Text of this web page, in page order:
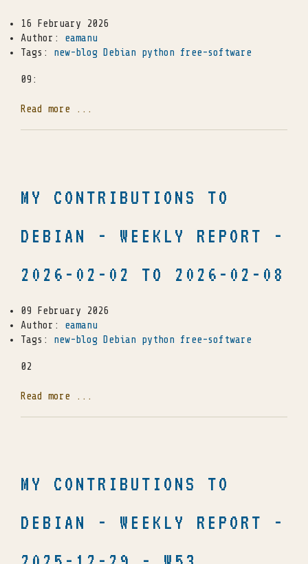
16 February 2026
Author: eamanu
Tags: new-blog Debian python free-software
09:
Read more ...
MY CONTRIBUTIONS TO
DEBIAN - WEEKLY REPORT -
2026-02-02 TO 2026-02-08
09 February 2026
Author: eamanu
Tags: new-blog Debian python free-software
02
Read more ...
MY CONTRIBUTIONS TO
DEBIAN - WEEKLY REPORT -